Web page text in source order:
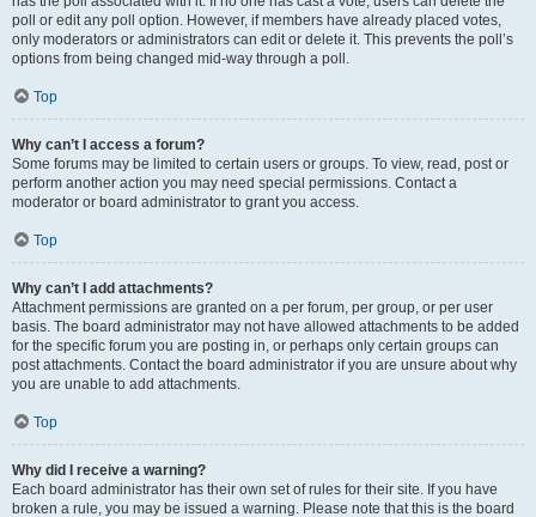
poll or edit any poll option. However, if members have already placed votes,
only moderators or administrators can edit or delete it. This prevents the poll’s
options from being changed mid-way through a poll.
Top
Why can’t I access a forum?
Some forums may be limited to certain users or groups. To view, read, post or
perform another action you may need special permissions. Contact a
moderator or board administrator to grant you access.
Top
Why can’t I add attachments?
Attachment permissions are granted on a per forum, per group, or per user
basis. The board administrator may not have allowed attachments to be added
for the specific forum you are posting in, or perhaps only certain groups can
post attachments. Contact the board administrator if you are unsure about why
you are unable to add attachments.
Top
Why did I receive a warning?
Each board administrator has their own set of rules for their site. If you have
broken a rule, you may be issued a warning. Please note that this is the board